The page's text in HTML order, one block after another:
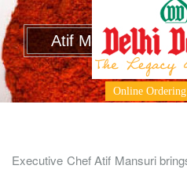
Atif Mansuri – A
Online Ordering
Executive Chef Atif Mansuri